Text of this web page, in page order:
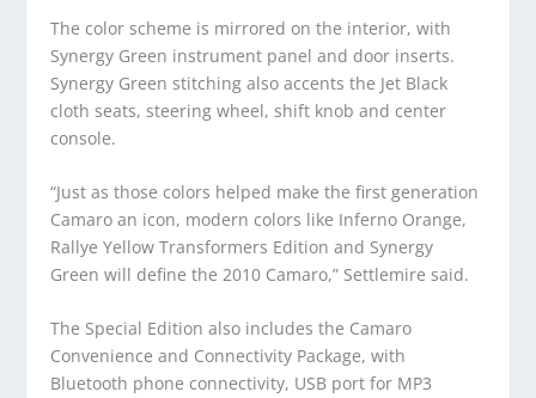
The color scheme is mirrored on the interior, with
Synergy Green instrument panel and door inserts.
Synergy Green stitching also accents the Jet Black
cloth seats, steering wheel, shift knob and center
console.
“Just as those colors helped make the first generation
Camaro an icon, modern colors like Inferno Orange,
Rallye Yellow Transformers Edition and Synergy
Green will define the 2010 Camaro,” Settlemire said.
The Special Edition also includes the Camaro
Convenience and Connectivity Package, with
Bluetooth phone connectivity, USB port for MP3